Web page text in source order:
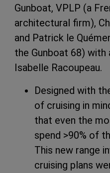
Gunboat, VPLP (a
architectural firm),
and Patrick le
the Gunboat 68)
Isabelle Racoupeau.
Designed with
of cruising in
that even the
spend >90% of
This new range
cruising plans